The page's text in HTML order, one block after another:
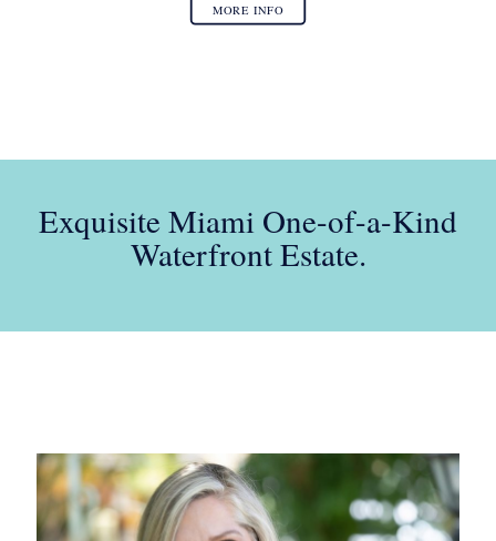
MORE INFO
Exquisite Miami One-of-a-Kind
Waterfront Estate.